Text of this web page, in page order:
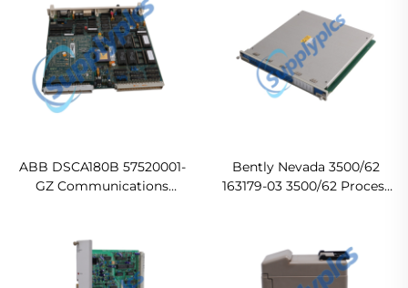
ABB DSCA180B 57520001-
GZ Communications
Bently Nevada 3500/62
163179-03 3500/62 Process